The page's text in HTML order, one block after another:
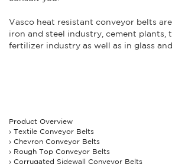
Vasco heat resistant conveyor belts
iron and steel industry, cement plants,
fertilizer industry as well as in glass
Product Overview
Textile Conveyor Belts
Chevron Conveyor Belts
Rough Top Conveyor Belts
Corrugated Sidewall Conveyor Belts